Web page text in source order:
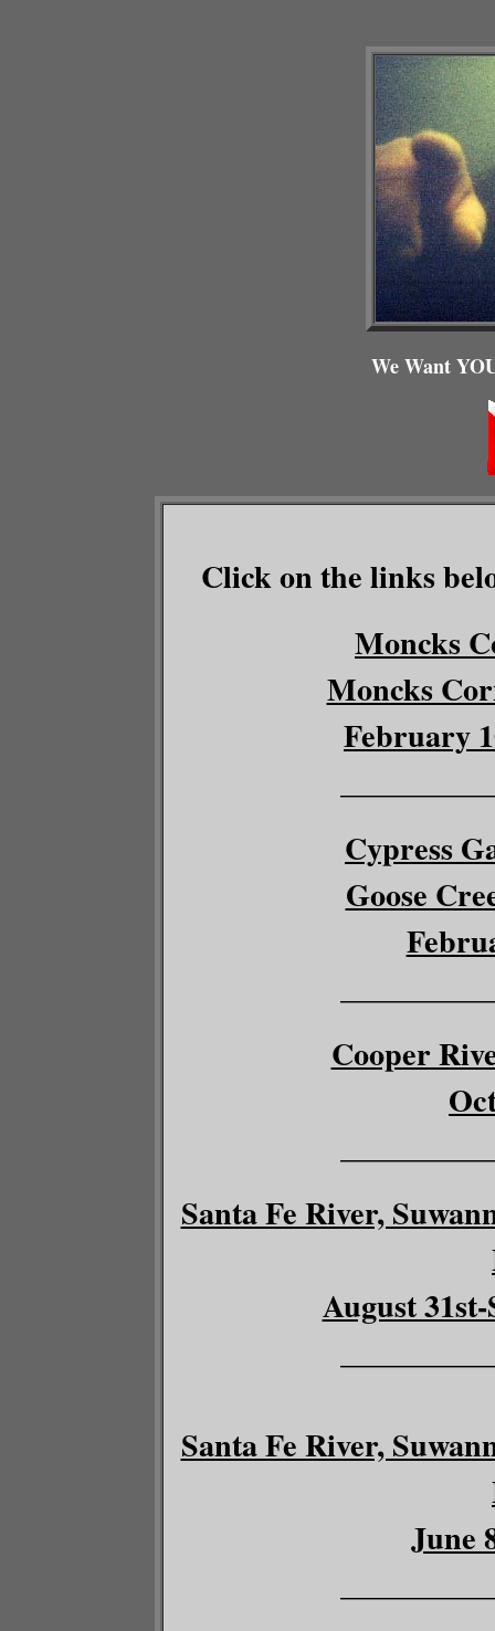
We Want
Click on the links
Moncks
Moncks
February
Cypress
Goose
Cooper
Santa Fe River,
August
Santa Fe River,
June